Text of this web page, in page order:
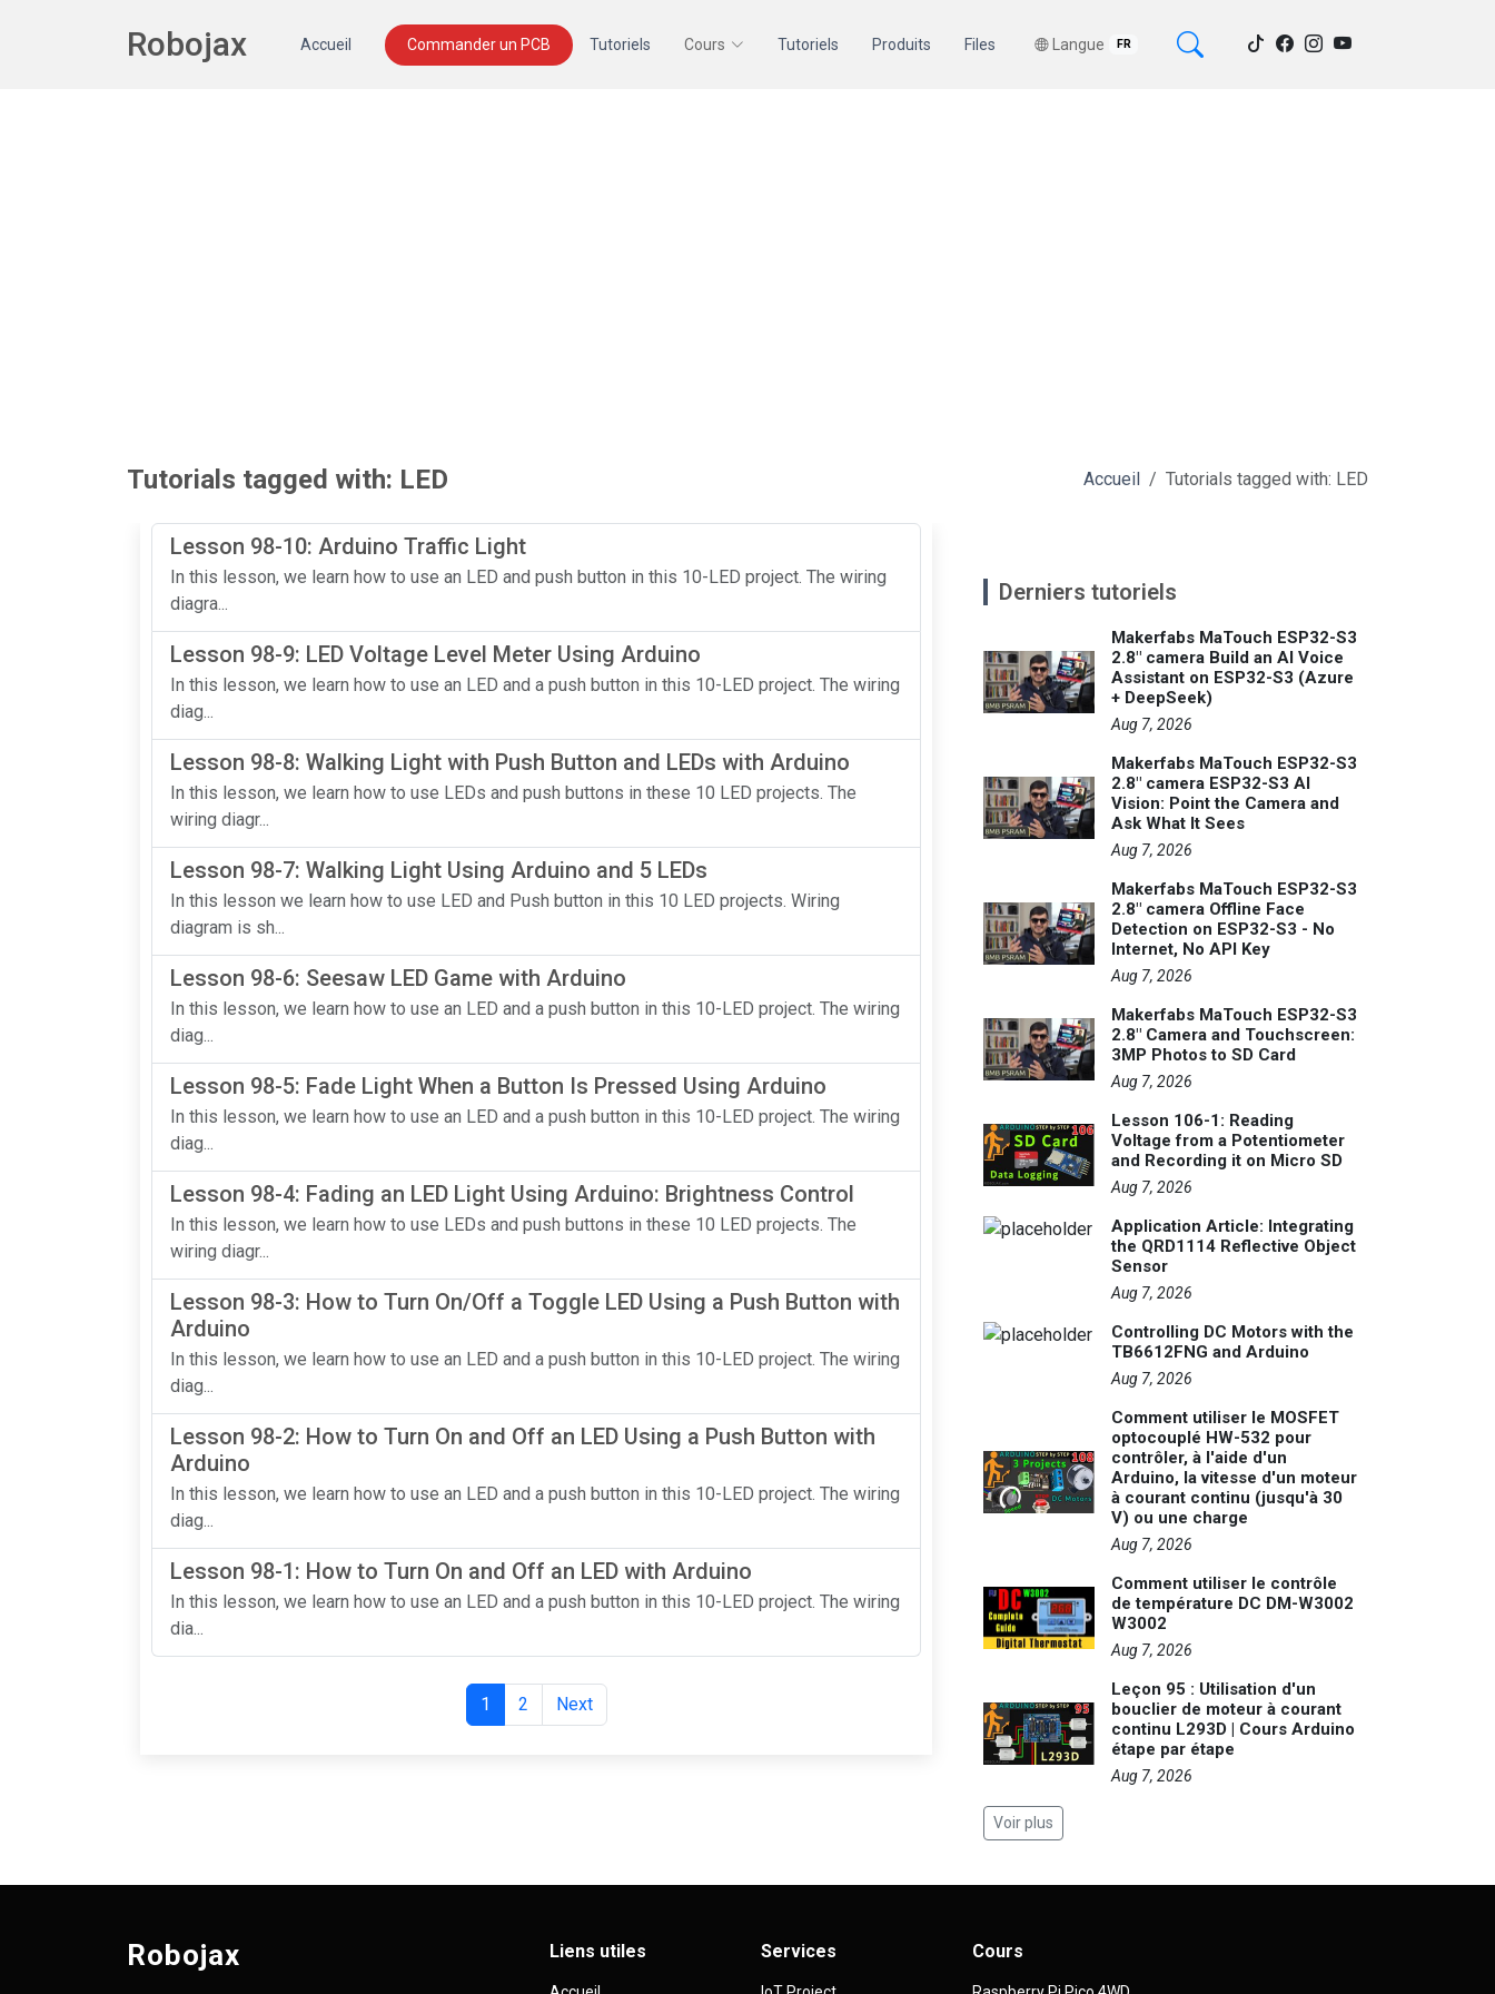
Robojax Accueil Commander un PCB Tutoriels Cours Tutoriels Produits Files Langue FR
Tutorials tagged with: LED Accueil Tutorials tagged with: LED
Lesson 98-10: Arduino Traffic Light
In this lesson, we learn how to use an LED and push button in this 10-LED project. The wiring
diagra...
Lesson 98-9: LED Voltage Level Meter Using Arduino
In this lesson, we learn how to use an LED and a push button in this 10-LED project. The wiring
diag...
Lesson 98-8: Walking Light with Push Button and LEDs with Arduino
In this lesson, we learn how to use LEDs and push buttons in these 10 LED projects. The
wiring diagr...
Lesson 98-7: Walking Light Using Arduino and 5 LEDs
In this lesson we learn how to use LED and Push button in this 10 LED projects. Wiring
diagram is sh...
Lesson 98-6: Seesaw LED Game with Arduino
In this lesson, we learn how to use an LED and a push button in this 10-LED project. The wiring
diag...
Lesson 98-5: Fade Light When a Button Is Pressed Using Arduino
In this lesson, we learn how to use an LED and a push button in this 10-LED project. The wiring
diag...
Lesson 98-4: Fading an LED Light Using Arduino: Brightness Control
In this lesson, we learn how to use LEDs and push buttons in these 10 LED projects. The
wiring diagr...
Lesson 98-3: How to Turn On/Off a Toggle LED Using a Push Button with
Arduino
In this lesson, we learn how to use an LED and a push button in this 10-LED project. The wiring
diag...
Lesson 98-2: How to Turn On and Off an LED Using a Push Button with
Arduino
In this lesson, we learn how to use an LED and a push button in this 10-LED project. The wiring
diag...
Lesson 98-1: How to Turn On and Off an LED with Arduino
In this lesson, we learn how to use an LED and a push button in this 10-LED project. The wiring
dia...
1 2 Next
Derniers tutoriels
Makerfabs MaTouch ESP32-S3
2.8" camera Build an AI Voice
Assistant on ESP32-S3 (Azure
+ DeepSeek)
Aug 7, 2026
Makerfabs MaTouch ESP32-S3
2.8" camera ESP32-S3 AI
Vision: Point the Camera and
Ask What It Sees
Aug 7, 2026
Makerfabs MaTouch ESP32-S3
2.8" camera Offline Face
Detection on ESP32-S3 - No
Internet, No API Key
Aug 7, 2026
Makerfabs MaTouch ESP32-S3
2.8" Camera and Touchscreen:
3MP Photos to SD Card
Aug 7, 2026
Lesson 106-1: Reading
Voltage from a Potentiometer
and Recording it on Micro SD
Aug 7, 2026
Application Article: Integrating
the QRD1114 Reflective Object
Sensor
Aug 7, 2026
Controlling DC Motors with the
TB6612FNG and Arduino
Aug 7, 2026
Comment utiliser le MOSFET
optocouplé HW-532 pour
contrôler, à l'aide d'un
Arduino, la vitesse d'un moteur
à courant continu (jusqu'à 30
V) ou une charge
Aug 7, 2026
Comment utiliser le contrôle
de température DC DM-W3002
W3002
Aug 7, 2026
Leçon 95 : Utilisation d'un
bouclier de moteur à courant
continu L293D | Cours Arduino
étape par étape
Aug 7, 2026
Voir plus
Robojax Liens utiles Services Cours